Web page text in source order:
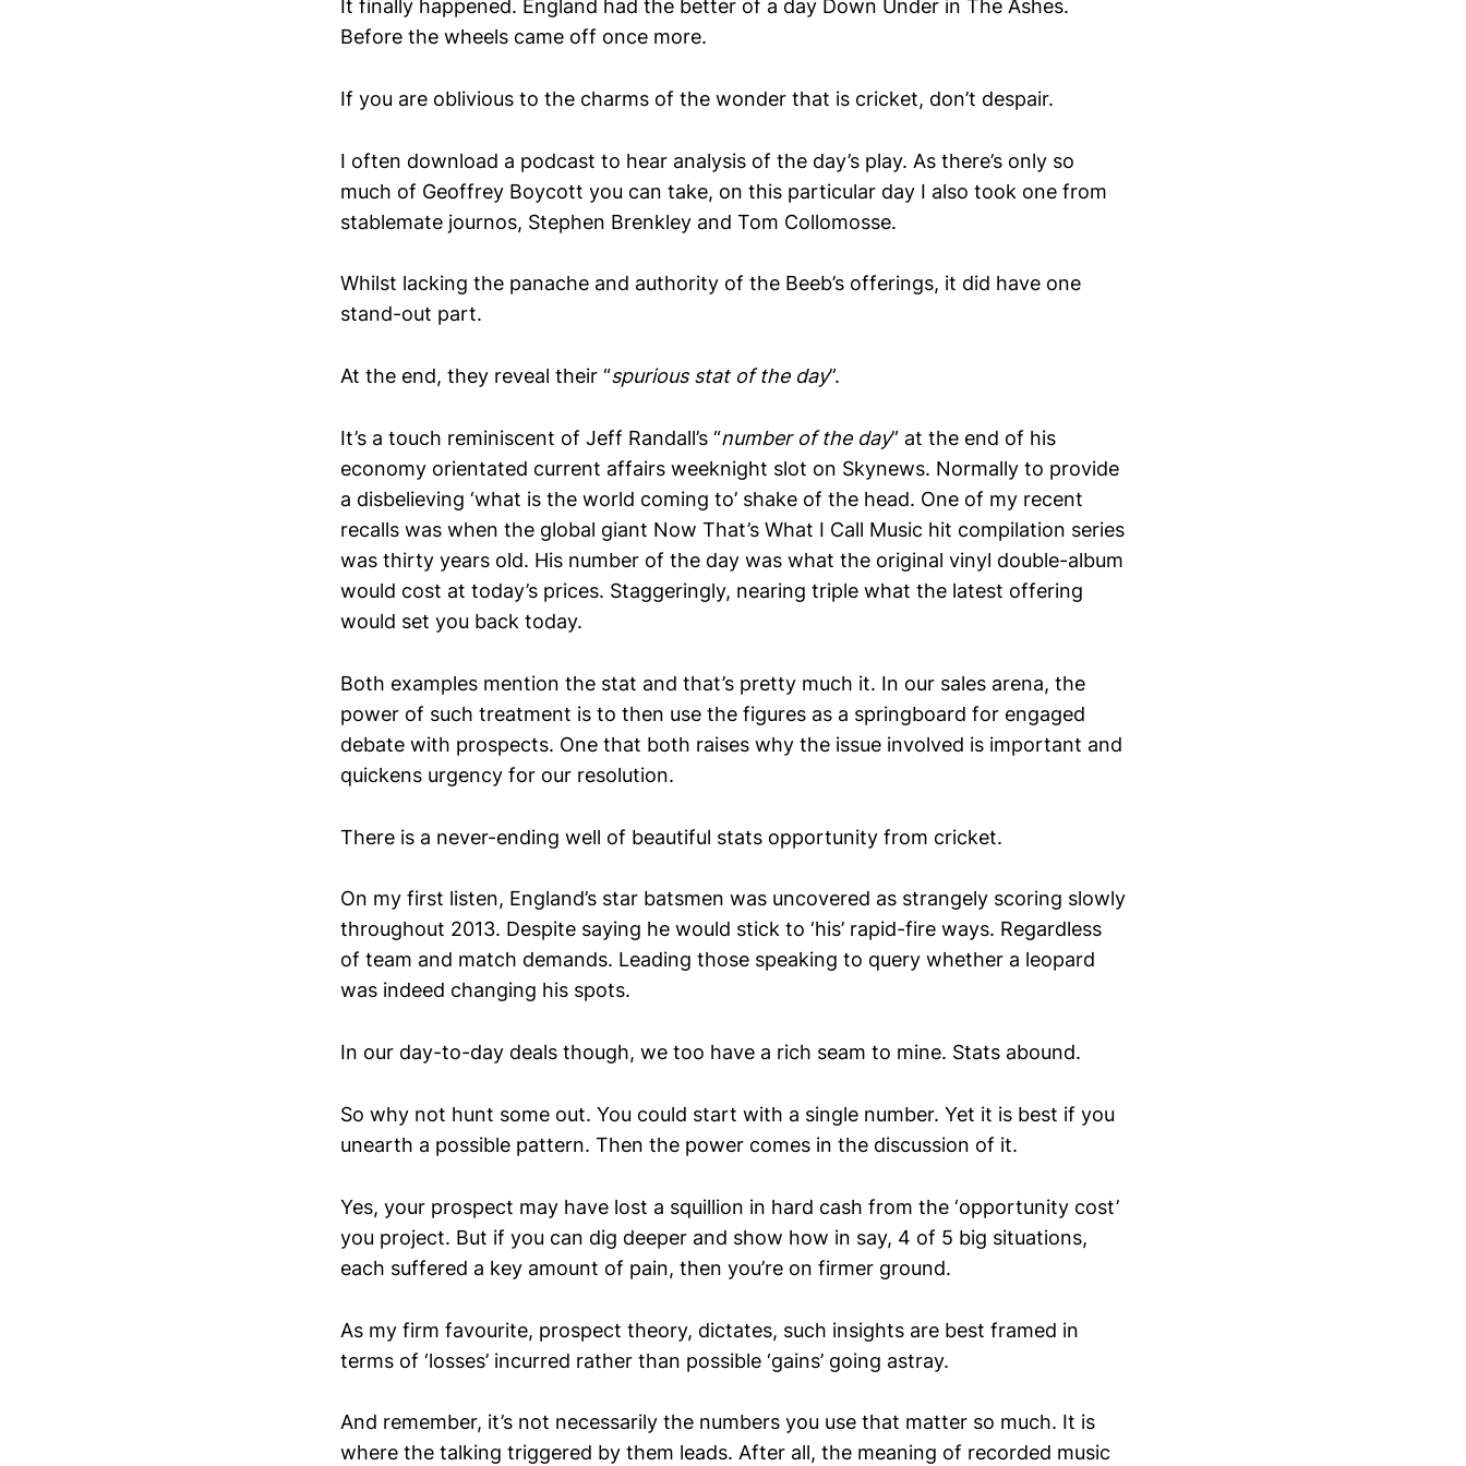
It finally happened. England had the better of a day Down Under in The Ashes.
Before the wheels came off once more.
If you are oblivious to the charms of the wonder that is cricket, don’t despair.
I often download a podcast to hear analysis of the day’s play. As there’s only so
much of Geoffrey Boycott you can take, on this particular day I also took one from
stablemate journos, Stephen Brenkley and Tom Collomosse.
Whilst lacking the panache and authority of the Beeb’s offerings, it did have one
stand-out part.
At the end, they reveal their “spurious stat of the day”.
It’s a touch reminiscent of Jeff Randall’s “number of the day” at the end of his
economy orientated current affairs weeknight slot on Skynews. Normally to provide
a disbelieving ‘what is the world coming to’ shake of the head. One of my recent
recalls was when the global giant Now That’s What I Call Music hit compilation series
was thirty years old. His number of the day was what the original vinyl double-album
would cost at today’s prices. Staggeringly, nearing triple what the latest offering
would set you back today.
Both examples mention the stat and that’s pretty much it. In our sales arena, the
power of such treatment is to then use the figures as a springboard for engaged
debate with prospects. One that both raises why the issue involved is important and
quickens urgency for our resolution.
There is a never-ending well of beautiful stats opportunity from cricket.
On my first listen, England’s star batsmen was uncovered as strangely scoring slowly
throughout 2013. Despite saying he would stick to ‘his’ rapid-fire ways. Regardless
of team and match demands. Leading those speaking to query whether a leopard
was indeed changing his spots.
In our day-to-day deals though, we too have a rich seam to mine. Stats abound.
So why not hunt some out. You could start with a single number. Yet it is best if you
unearth a possible pattern. Then the power comes in the discussion of it.
Yes, your prospect may have lost a squillion in hard cash from the ‘opportunity cost’
you project. But if you can dig deeper and show how in say, 4 of 5 big situations,
each suffered a key amount of pain, then you’re on firmer ground.
As my firm favourite, prospect theory, dictates, such insights are best framed in
terms of ‘losses’ incurred rather than possible ‘gains’ going astray.
And remember, it’s not necessarily the numbers you use that matter so much. It is
where the talking triggered by them leads. After all, the meaning of recorded music